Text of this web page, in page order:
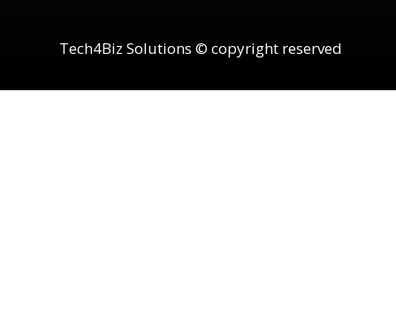
Tech4Biz Solutions © copyright reserved